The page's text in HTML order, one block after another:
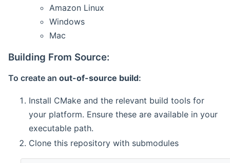
Amazon Linux
Windows
Mac
Building From Source:
To create an out-of-source build:
Install CMake and the relevant build tools for
your platform. Ensure these are available in your
executable path.
Clone this repository with submodules